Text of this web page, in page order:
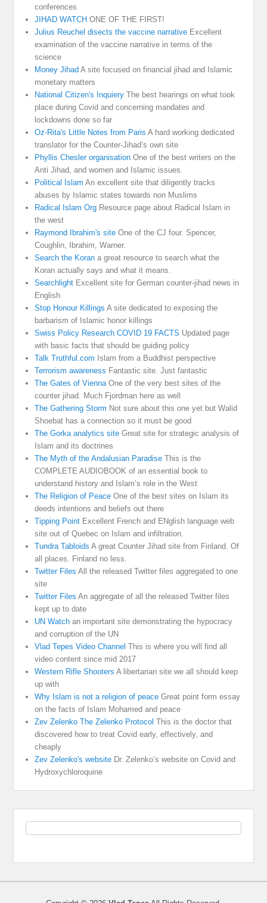
conferences
JIHAD WATCH ONE OF THE FIRST!
Julius Reuchel disects the vaccine narrative Excellent
examination of the vaccine narrative in terms of the
science
Money Jihad A site focused on financial jihad and Islamic
monetary matters
National Citizen's Inquiery The best hearings on what took
place during Covid and concerning mandates and
lockdowns done so far
Oz-Rita's Little Notes from Paris A hard working dedicated
translator for the Counter-Jihad’s own site
Phyllis Chesler organisation One of the best writers on the
Anti Jihad, and women and Islamic issues.
Political Islam An excellent site that diligently tracks
abuses by Islamic states towards non Muslims
Radical Islam Org Resource page about Radical Islam in
the west
Raymond Ibrahim's site One of the CJ four. Spencer,
Coughlin, Ibrahim, Warner.
Search the Koran a great resource to search what the
Koran actually says and what it means.
Searchlight Excellent site for German counter-jihad news in
English
Stop Honour Killings A site dedicated to exposing the
barbarism of Islamic honor killings
Swiss Policy Research COVID 19 FACTS Updated page
with basic facts that should be guiding policy
Talk Truthful.com Islam from a Buddhist perspective
Terrorism awareness Fantastic site. Just fantastic
The Gates of ViennaOne of the very best sites of the
counter jihad. Much Fjordman here as well
The Gathering Storm Not sure about this one yet but Walid
Shoebat has a connection so it must be good
The Gorka analytics site Great site for strategic analysis of
Islam and its doctrines
The Myth of the Andalusian Paradise This is the
COMPLETE AUDIOBOOK of an essential book to
understand history and Islam’s role in the West
The Religion of Peace One of the best sites on Islam its
deeds intentions and beliefs out there
Tipping Point Excellent French and ENglish language web
site out of Quebec on Islam and infiltration.
Tundra Tabloids A great Counter Jihad site from Finland. Of
all places. Finland no less.
Twitter Files All the released Twitter files aggregated to one
site
Twitter Files An aggregate of all the released Twitter files
kept up to date
UN Watch an important site demonstrating the hypocracy
and corruption of the UN
Vlad Tepes Video Channel This is where you will find all
video content since mid 2017
Western Rifle Shooters A libertarian site we all should keep
up with
Why Islam is not a religion of peace Great point form essay
on the facts of Islam Mohamed and peace
Zev Zelenko The Zelenko Protocol This is the doctor that
discovered how to treat Covid early, effectively, and
cheaply
Zev Zelenko's website Dr. Zelenko’s website on Covid and
Hydroxychloroquine